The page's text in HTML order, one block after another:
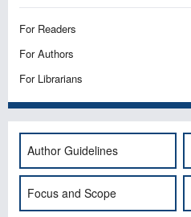
For Readers
For Authors
For Librarians
Author Guidelines
Focus and Scope